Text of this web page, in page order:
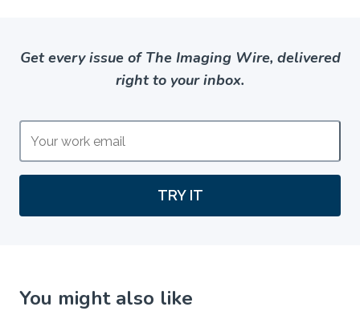
Get every issue of The Imaging Wire, delivered
right to your inbox.
TRY IT
You might also like